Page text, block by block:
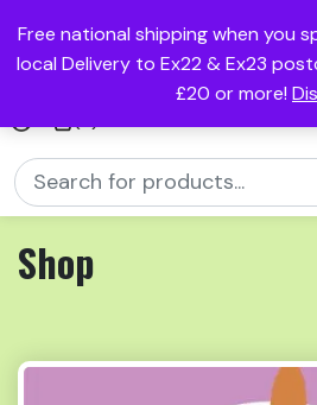
Free national shipping when you
local Delivery to Ex22 & Ex23
£20 or more!
Shop